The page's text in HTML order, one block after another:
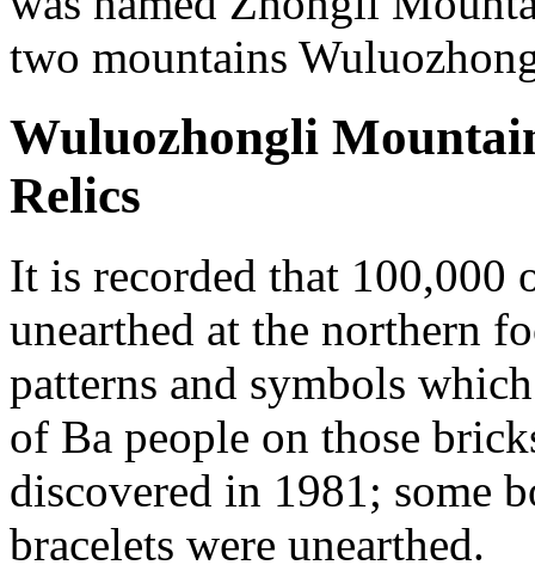
two mountains
Wuluozhongli
Relics
It is recorded that 100,000
unearthed at the northern
patterns and symbols
of Ba people on those
discovered in 1981; some
bracelets were unearthed.